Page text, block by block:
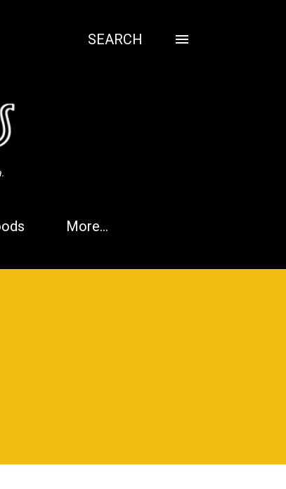
SEARCH
More…